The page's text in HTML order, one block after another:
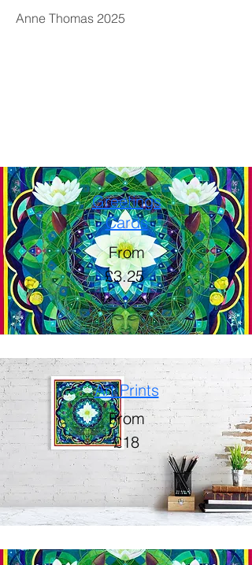
Anne Thomas 2025
Greetings
Cards
From
£3.25
Art Prints
From
£18